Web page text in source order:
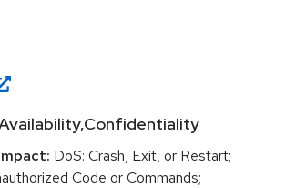
DoS: Crash, Exit, or Restart;
Code or Commands;